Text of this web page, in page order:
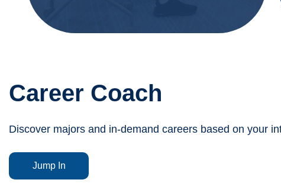
Career Coach
Discover majors and in-demand careers based on your
Jump In